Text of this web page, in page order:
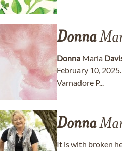
Donna
Donna Maria
February 10, 2025.
Varnadore P...
Donna
It is with broken